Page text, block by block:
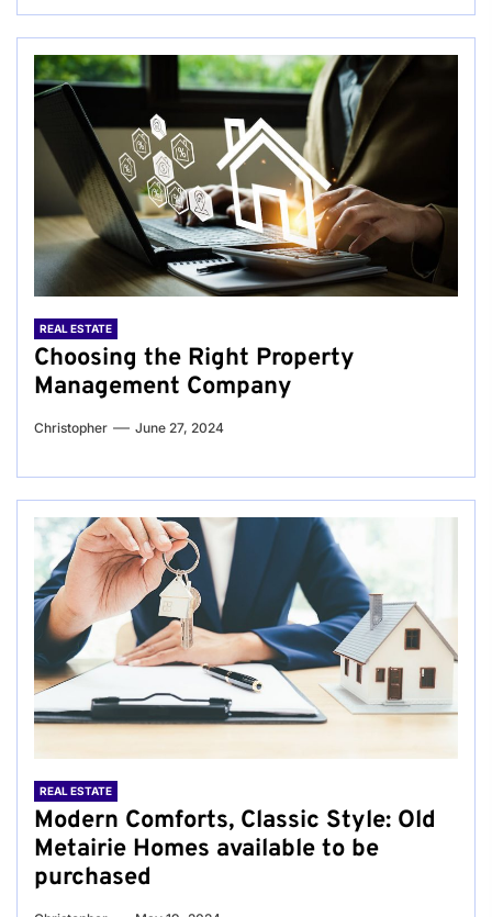
REAL ESTATE
Choosing the Right Property
Management Company
Christopher June 27, 2024
REAL ESTATE
Modern Comforts, Classic Style: Old
Metairie Homes available to be
purchased